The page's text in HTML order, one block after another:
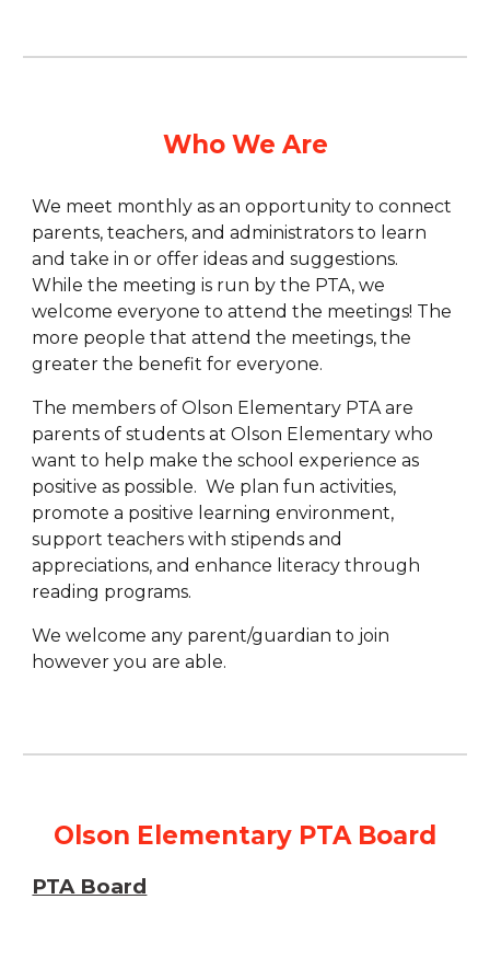
Who We Are
We meet monthly as an opportunity to connect
parents, teachers, and administrators to learn
and take in or offer ideas and suggestions.
While the meeting is run by the PTA, we
welcome everyone to attend the meetings! The
more people that attend the meetings, the
greater the benefit for everyone.
The members of Olson Elementary PTA are
parents of students at Olson Elementary who
want to help make the school experience as
positive as possible. We plan fun activities,
promote a positive learning environment,
support teachers with stipends and
appreciations, and enhance literacy through
reading programs.
We welcome any parent/guardian to join
however you are able.
Olson Elementary PTA Board
PTA Board